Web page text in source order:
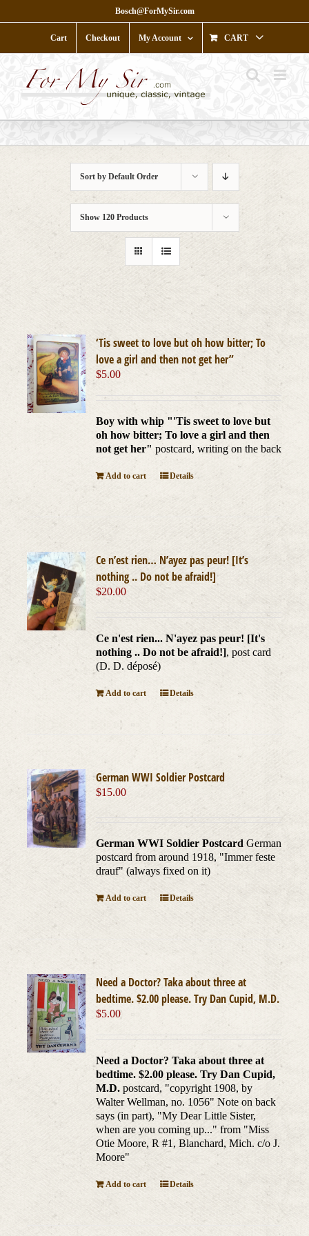
to
Bosch@ForMySir.com
Cart Checkout My Account CART
Sort by Default Order
Show 120 Products
‘Tis sweet to love but oh how bitter; To
love a girl and then not get her”
$5.00
Boy with whip "'Tis sweet to love but
oh how bitter; To love a girl and then
not get her" postcard, writing on the back
Add to cart Details
Ce n’est rien… N’ayez pas peur! [It’s
nothing .. Do not be afraid!]
$20.00
Ce n'est rien... N'ayez pas peur! [It's
nothing .. Do not be afraid!], post card
(D. D. déposé)
Add to cart Details
German WWI Soldier Postcard
$15.00
German WWI Soldier Postcard German
postcard from around 1918, "Immer feste
drauf" (always fixed on it)
Add to cart Details
Need a Doctor? Taka about three at
bedtime. $2.00 please. Try Dan Cupid, M.D.
$5.00
Need a Doctor? Taka about three at
bedtime. $2.00 please. Try Dan Cupid,
M.D. postcard, "copyright 1908, by
Walter Wellman, no. 1056" Note on back
says (in part), "My Dear Little Sister,
when are you coming up..." from "Miss
Otie Moore, R #1, Blanchard, Mich. c/o J.
Moore"
Add to cart Details